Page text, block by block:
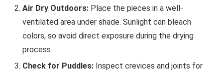
Air Dry Outdoors: Place the pieces in a well-
ventilated area under shade. Sunlight can bleach
colors, so avoid direct exposure during the drying
process.
Check for Puddles: Inspect crevices and joints for